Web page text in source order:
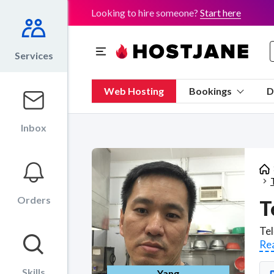
Services
Inbox
Orders
Looking to hire someone? Start here
Web Hosting Bookings